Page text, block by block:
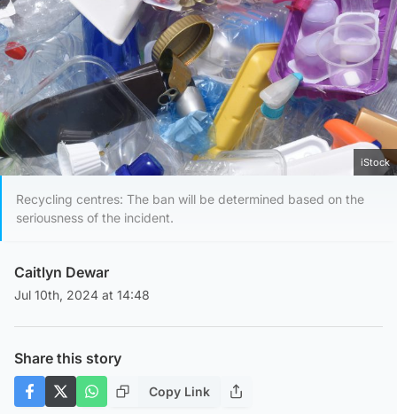
iStock
Recycling centres: The ban will be determined based on the
seriousness of the incident.
Caitlyn Dewar
Jul 10th, 2024 at 14:48
Share this story
Copy Link